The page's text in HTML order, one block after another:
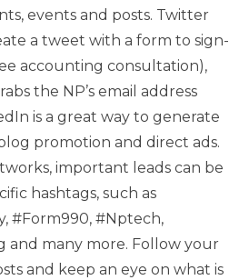
events and posts. Twitter
a tweet with a form to sign-
accounting consultation),
the NP’s email address
is a great way to generate
promotion and direct ads.
important leads can be
hashtags, such as
#Form990, #Nptech,
many more. Follow your
and keep an eye on what is